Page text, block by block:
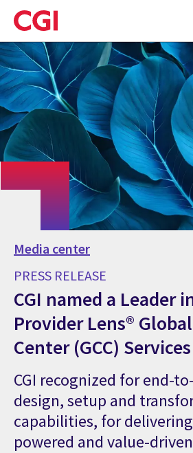
Skip
to
main
content
Media center
PRESS RELEASE
CGI named a Leader
Provider Lens®
Center (GCC)
CGI recognized for end-
design, setup and
capabilities, for
powered and value-driven